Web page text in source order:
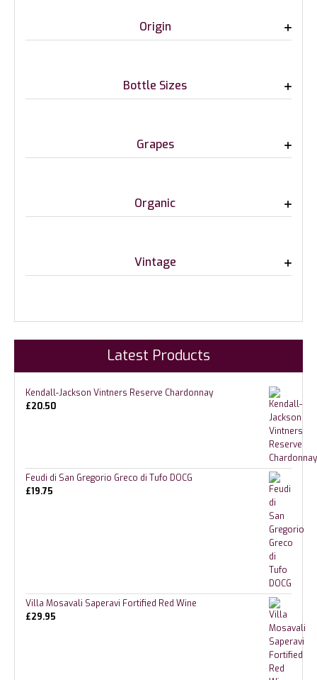
Origin
Bottle Sizes
Grapes
Organic
Vintage
Latest Products
Kendall-Jackson Vintners Reserve Chardonnay
£20.50
Feudi di San Gregorio Greco di Tufo DOCG
£19.75
Villa Mosavali Saperavi Fortified Red Wine
£29.95